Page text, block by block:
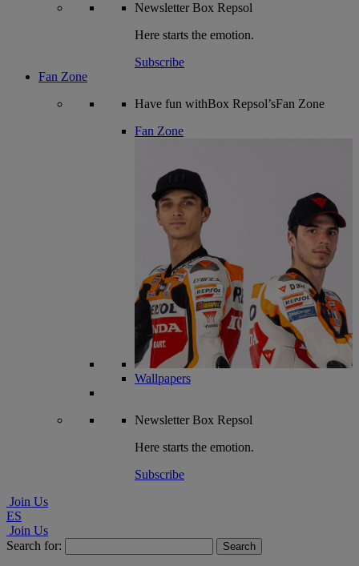
NewsletterBox Repsol
Here starts the emotion.
Subscribe
Fan Zone
Have fun withBox Repsol’sFan Zone
Fan Zone
Wallpapers
NewsletterBox Repsol
Here starts the emotion.
Subscribe
Join Us
ES
Join Us
Search for: